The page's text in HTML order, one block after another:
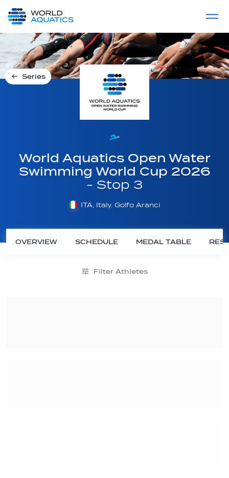
LIVE COMPETITIONS
Series
World Aquatics Open Water
Swimming World Cup 2026
- Stop 3
ITA, Italy, Golfo Aranci
OVERVIEW SCHEDULE MEDAL TABLE
Filter Athletes